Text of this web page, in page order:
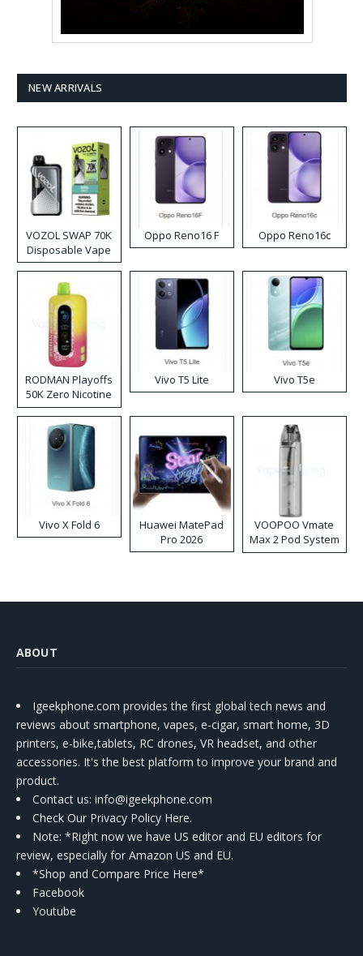
NEW ARRIVALS
VOZOL SWAP 70K
Disposable Vape
Oppo Reno16 F Oppo Reno16c
RODMAN Playoffs
50K Zero Nicotine
Disposable Vape
Vivo T5 Lite Vivo T5e
Vivo X Fold 6
Huawei MatePad
Pro 2026
VOOPOO Vmate
Max 2 Pod System
Kit
ABOUT
Igeekphone.com provides the first global tech news and
reviews about smartphone, vapes, e-cigar, smart home, 3D
printers, e-bike,tablets, RC drones, VR headset, and other
accessories. It's the best platform to improve your brand and
product.
Contact us: info@igeekphone.com
Check Our Privacy Policy Here.
Note: *Right now we have US editor and EU editors for
review, especially for Amazon US and EU.
*Shop and Compare Price Here*
Facebook
Youtube